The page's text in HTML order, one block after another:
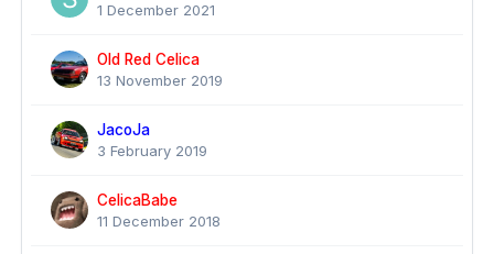
1 December 2021
Old Red Celica
13 November 2019
JacoJa
3 February 2019
CelicaBabe
11 December 2018